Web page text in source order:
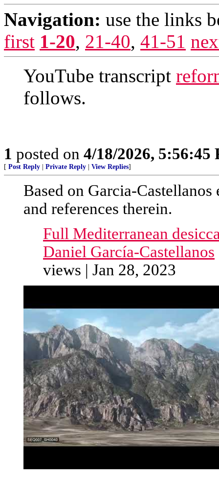
Navigation: use the links
first 1-20, 21-40, 41-51
YouTube transcript
follows.
1 posted on 4/18/2026, 5:56:45
[ Post Reply Private Reply View Replies]
Based on Garcia-
and references therein.
Full Mediterranean
Daniel García-Castellanos
views | Jan 28, 2023